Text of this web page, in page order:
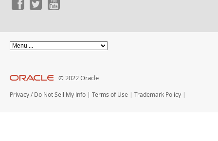
© 2022 Oracle
Privacy / Do Not Sell My Info | Terms of Use | Trademark Policy |